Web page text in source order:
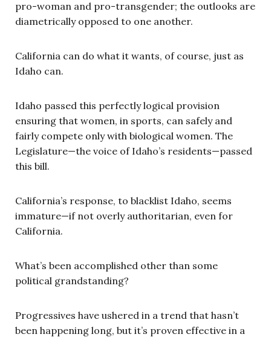
pro-woman and pro-transgender; the outlooks are
diametrically opposed to one another.
California can do what it wants, of course, just as
Idaho can.
Idaho passed this perfectly logical provision
ensuring that women, in sports, can safely and
fairly compete only with biological women. The
Legislature—the voice of Idaho’s residents—passed
this bill.
California’s response, to blacklist Idaho, seems
immature—if not overly authoritarian, even for
California.
What’s been accomplished other than some
political grandstanding?
Progressives have ushered in a trend that hasn’t
been happening long, but it’s proven effective in a